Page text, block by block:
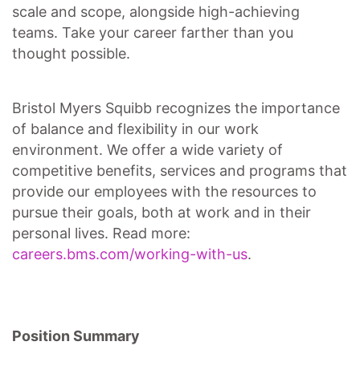
scale and scope, alongside high-achieving
teams. Take your career farther than you
thought possible.
Bristol Myers Squibb recognizes the importance
of balance and flexibility in our work
environment. We offer a wide variety of
competitive benefits, services and programs that
provide our employees with the resources to
pursue their goals, both at work and in their
personal lives. Read more:
careers.bms.com/working-with-us.
Position Summary